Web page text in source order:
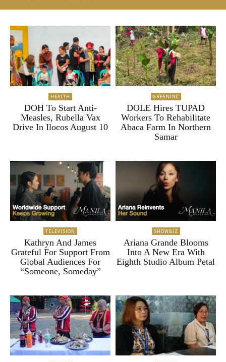
HEALTH
DOH To Start Anti-
Measles, Rubella Vax
Drive In Ilocos August 10
GREENINC
DOLE Hires TUPAD
Workers To Rehabilitate
Abaca Farm In Northern
Samar
TELEVISION
Kathryn And James
Grateful For Support From
Global Audiences For
“Someone, Someday”
SHOWBIZ
Ariana Grande Blooms
Into A New Era With
Eighth Studio Album Petal